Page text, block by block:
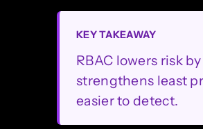
KEY TAKEAWAY
RBAC lowers risk
strengthens least
easier to detect.